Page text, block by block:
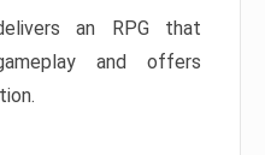
an RPG that
and offers